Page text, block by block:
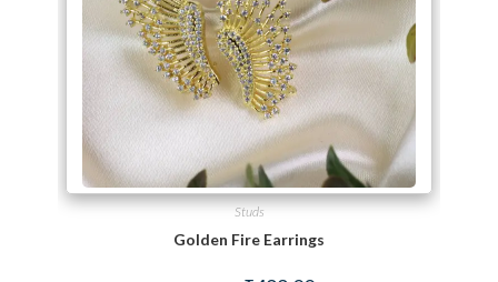
Studs
Golden Fire Earrings